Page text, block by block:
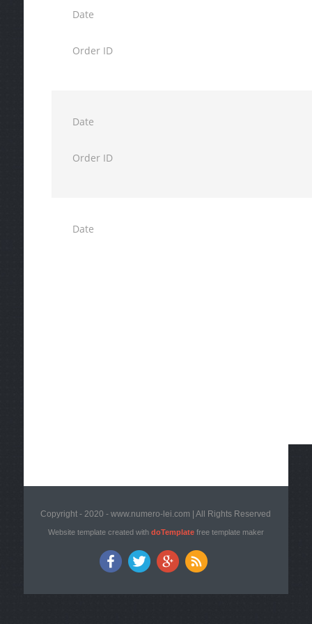
Copyright - 2020 - www.numero-lei.com | All Rights Reserved
Website template created with doTemplatefree template maker